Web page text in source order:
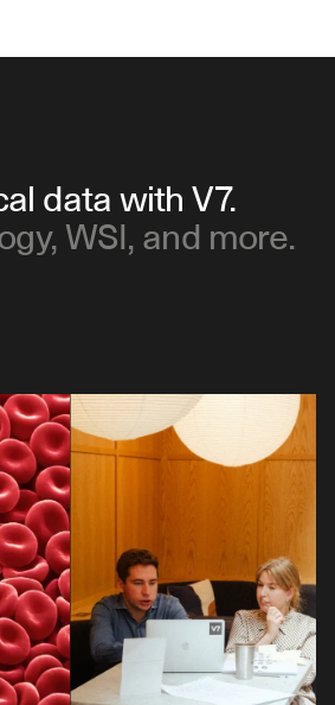
data with V7.
WSI, and more.